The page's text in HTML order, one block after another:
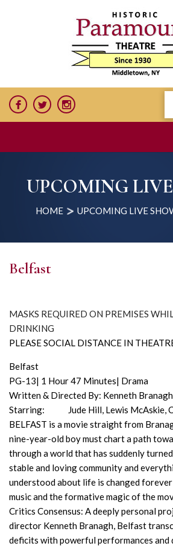
UPCOMING
HOME UPCOMING LIVE
Belfast
MASKS REQUIRED ON PREMISES
DRINKING
PLEASE SOCIAL DISTANCE IN
Belfast
PG-13| 1 Hour 47 Minutes| Drama
Written & Directed By: Kenneth Branagh
Starring: Jude Hill, Lewis McAskie,
BELFAST is a movie straight from
nine-year-old boy must chart a path
through a world that has suddenly
stable and loving community and
understood about life is changed
music and the formative magic of the
Critics Consensus: A deeply personal
director Kenneth Branagh, Belfast
deficits with powerful performances